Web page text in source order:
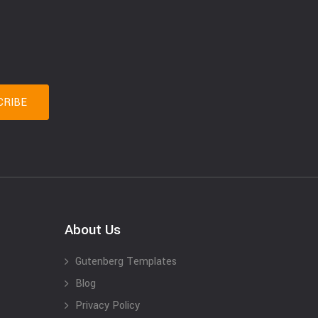
About Us
Gutenberg Templates
Blog
Privacy Policy